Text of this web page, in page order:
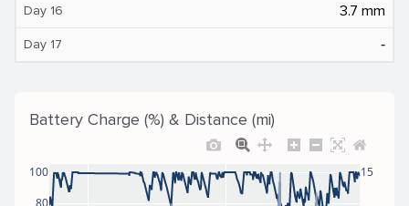
Day 16 3.7 mm
Day 17 ‐
Battery Charge (%) & Distance (mi)
100 15